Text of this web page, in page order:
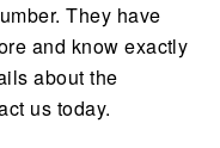
They have
and know exactly
about the
us today.